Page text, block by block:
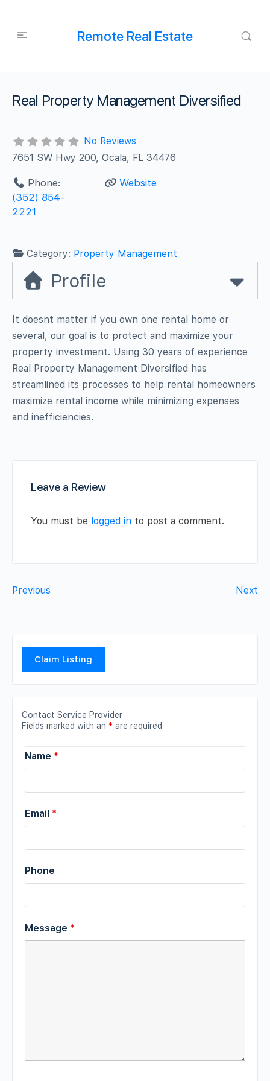
Remote Real Estate
Real Property Management Diversified
No Reviews
7651 SW Hwy 200, Ocala, FL 34476
Phone:
(352) 854-
2221
Website
Category: Property Management
Profile
It doesnt matter if you own one rental home or
several, our goal is to protect and maximize your
property investment. Using 30 years of experience
Real Property Management Diversified has
streamlined its processes to help rental homeowners
maximize rental income while minimizing expenses
and inefficiencies.
Leave a Review
You must be logged in to post a comment.
Previous Next
Claim Listing
Contact Service Provider
Fields marked with an * are required
Name *
Email *
Phone
Message *